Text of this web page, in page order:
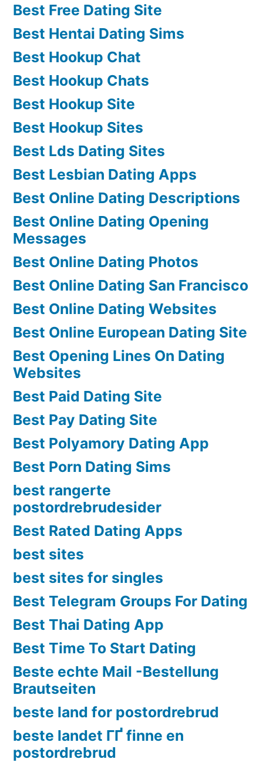
Best Free Dating Site
Best Hentai Dating Sims
Best Hookup Chat
Best Hookup Chats
Best Hookup Site
Best Hookup Sites
Best Lds Dating Sites
Best Lesbian Dating Apps
Best Online Dating Descriptions
Best Online Dating Opening
Messages
Best Online Dating Photos
Best Online Dating San Francisco
Best Online Dating Websites
Best Online European Dating Site
Best Opening Lines On Dating
Websites
Best Paid Dating Site
Best Pay Dating Site
Best Polyamory Dating App
Best Porn Dating Sims
best rangerte
postordrebrudesider
Best Rated Dating Apps
best sites
best sites for singles
Best Telegram Groups For Dating
Best Thai Dating App
Best Time To Start Dating
Beste echte Mail -Bestellung
Brautseiten
beste land for postordrebrud
beste landet ГҐ finne en
postordrebrud